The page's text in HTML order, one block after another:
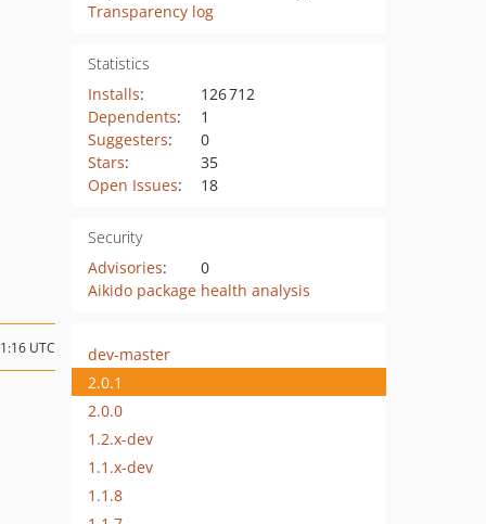
Transparency log
Statistics
Installs:
126 712
Dependents:
1
Suggesters:
0
Stars:
35
Open Issues: 18
Security
Advisories:
0
Aikido package health analysis
UTC
dev-master
2.0.1
2.0.0
1.2.x-dev
1.1.x-dev
1.1.8